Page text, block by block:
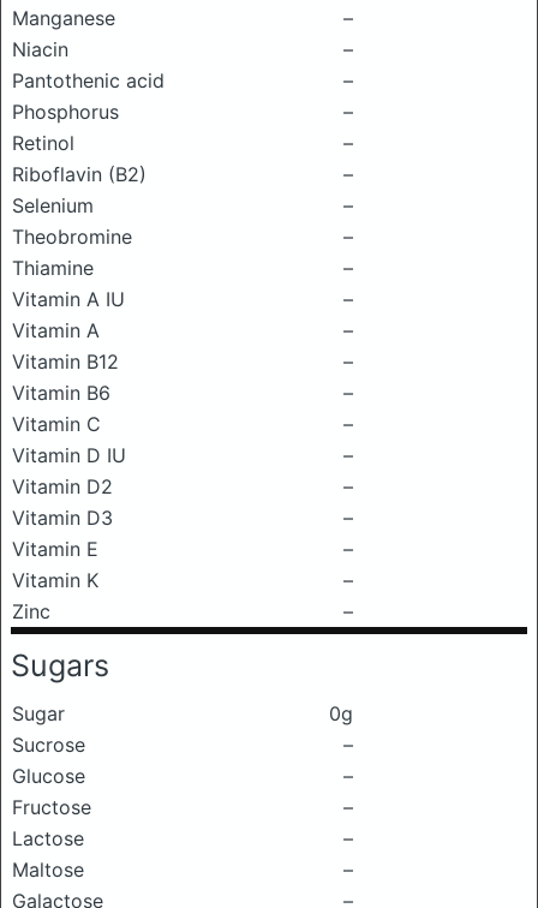
Manganese
–
Niacin
–
Pantothenic acid
–
Phosphorus
–
Retinol
–
Riboflavin (B2)
–
Selenium
–
Theobromine
–
Thiamine
–
Vitamin A IU
–
Vitamin A
–
Vitamin B12
–
Vitamin B6
–
Vitamin C
–
Vitamin D IU
–
Vitamin D2
–
Vitamin D3
–
Vitamin E
–
Vitamin K
–
Zinc
–
Sugars
Sugar
0g
Sucrose
–
Glucose
–
Fructose
–
Lactose
–
Maltose
–
Galactose
–